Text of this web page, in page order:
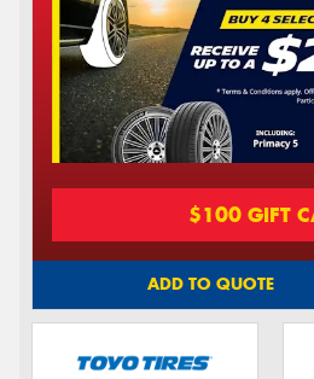
$100 GIFT
ADD TO QUOTE